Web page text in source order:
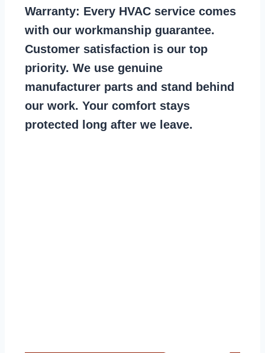
Warranty: Every HVAC service comes
with our workmanship guarantee.
Customer satisfaction is our top
priority. We use genuine
manufacturer parts and stand behind
our work. Your comfort stays
protected long after we leave.